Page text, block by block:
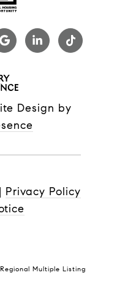
Design by
| Privacy Policy
Multiple Listing